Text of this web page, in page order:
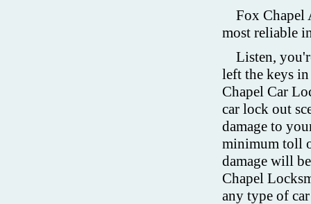
Fox Chapel
most reliable
Listen,
left the keys
Chapel Car
car lock out
damage to
minimum toll
damage will
Chapel
any type of